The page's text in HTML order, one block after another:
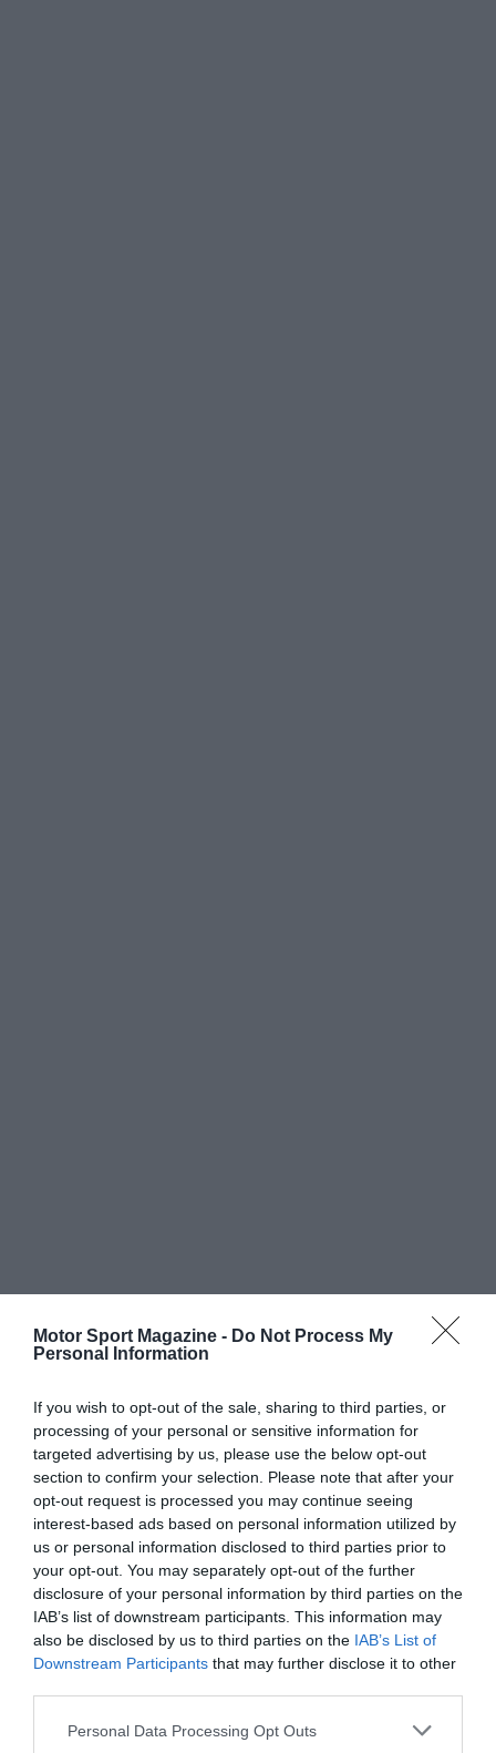
Motor Sport Magazine - Do Not Process My
Personal Information
If you wish to opt-out of the sale, sharing to third parties, or
processing of your personal or sensitive information for
targeted advertising by us, please use the below opt-out
section to confirm your selection. Please note that after your
opt-out request is processed you may continue seeing
interest-based ads based on personal information utilized by
us or personal information disclosed to third parties prior to
your opt-out. You may separately opt-out of the further
disclosure of your personal information by third parties on the
IAB’s list of downstream participants. This information may
also be disclosed by us to third parties on the IAB’s List of
Downstream Participants that may further disclose it to other
Personal Data Processing Opt Outs